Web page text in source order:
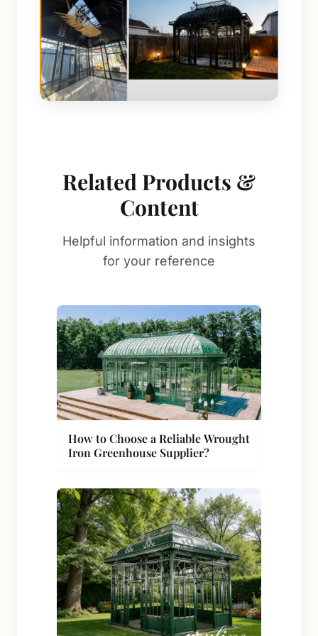
Related Products &
Content
Helpful information and insights
for your reference
How to Choose a Reliable Wrought
Iron Greenhouse Supplier?